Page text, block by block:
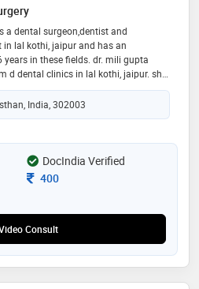
a dental surgeon,dentist and
lal kothi, jaipur and has an
years in these fields. dr. mili gupta
d dental clinics in lal kothi, jaipur. she
from rajasthan university of health
in 2015 and mds - prosthodontist and
rajiv gandhi university of health
guard,veneers,aesthetic
and dental prophylaxis
India, 302003
DocIndia Verified
Consultation Fee
400
Consult